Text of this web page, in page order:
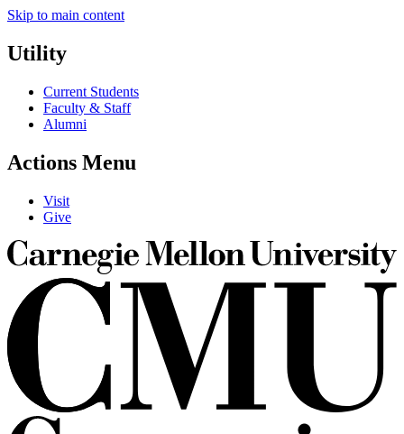
Skip to main content
Utility
Current Students
Faculty & Staff
Alumni
Actions Menu
Visit
Give